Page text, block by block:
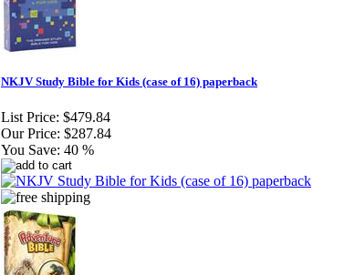
NKJV Study Bible for Kids (case of 16) paperback
List Price: $479.84
Our Price: $287.84
You Save: 40 %